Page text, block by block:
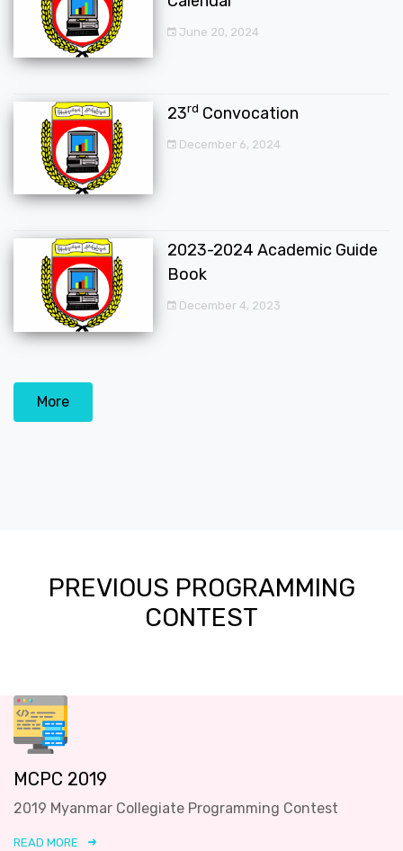
June 20, 2024
23rd Convocation
December 6, 2024
2023-2024 Academic Guide
Book
December 4, 2023
More
PREVIOUS PROGRAMMING
CONTEST
MCPC 2019
2019 Myanmar Collegiate Programming Contest
READ MORE